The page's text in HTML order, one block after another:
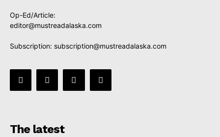
Op-Ed/Article:
editor@mustreadalaska.com
Subscription: subscription@mustreadalaska.com
The latest